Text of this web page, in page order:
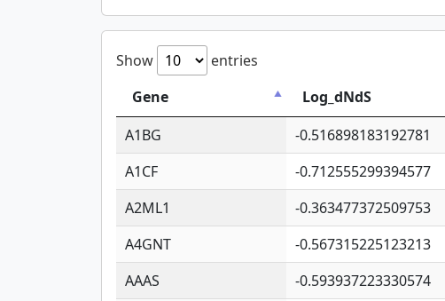
Show entries
Gene
Log_dNdS
A1BG
-0.516898183192781
A1CF
-0.712555299394577
A2ML1
-0.363477372509753
A4GNT
-0.567315225123213
AAAS
-0.593937223330574